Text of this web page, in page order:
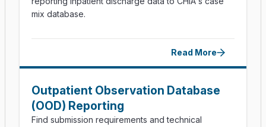
mix database.
Read More
Outpatient Observation Database
(OOD) Reporting
Find submission requirements and technical